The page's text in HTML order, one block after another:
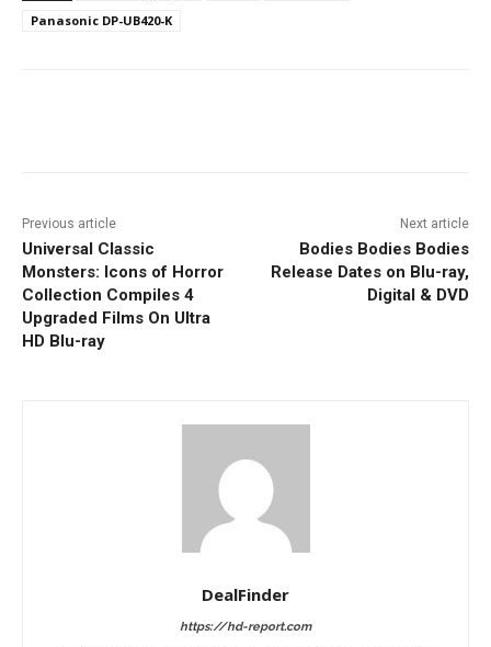
Panasonic DP-UB420-K
Previous article
Universal Classic
Monsters: Icons of Horror
Collection Compiles 4
Upgraded Films On Ultra
HD Blu-ray
Next article
Bodies Bodies Bodies
Release Dates on Blu-ray,
Digital & DVD
DealFinder
https://hd-report.com